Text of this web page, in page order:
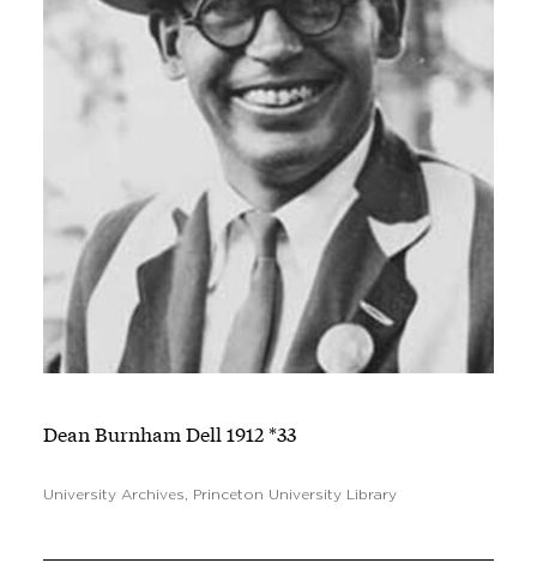
Dean Burnham Dell 1912 *33
University Archives, Princeton University Library